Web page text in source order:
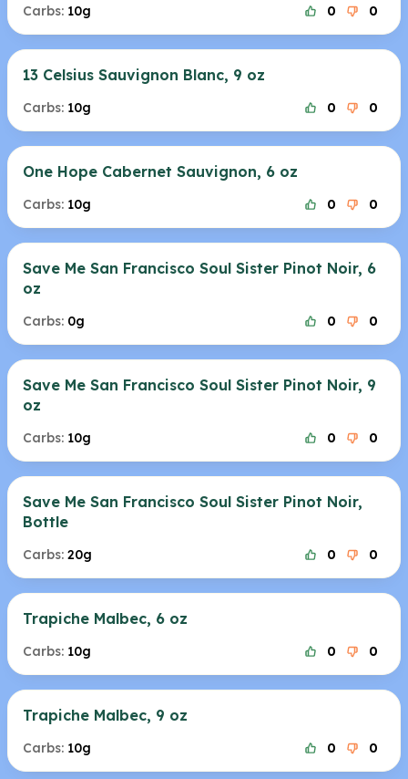
Carbs: 10g 0 0
13 Celsius Sauvignon Blanc, 9 oz
Carbs: 10g 0 0
One Hope Cabernet Sauvignon, 6 oz
Carbs: 10g 0 0
Save Me San Francisco Soul Sister Pinot Noir, 6
oz
Carbs: 0g 0 0
Save Me San Francisco Soul Sister Pinot Noir, 9
oz
Carbs: 10g 0 0
Save Me San Francisco Soul Sister Pinot Noir,
Bottle
Carbs: 20g 0 0
Trapiche Malbec, 6 oz
Carbs: 10g 0 0
Trapiche Malbec, 9 oz
Carbs: 10g 0 0